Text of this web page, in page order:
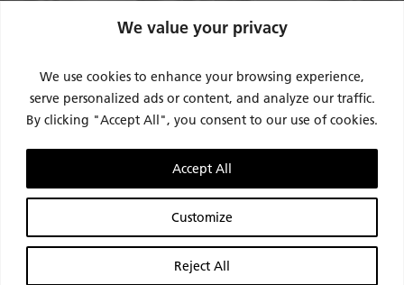
We value your privacy
We use cookies to enhance your browsing experience,
serve personalized ads or content, and analyze our traffic.
By clicking "Accept All", you consent to our use of cookies.
Customize
Reject All
Accept All
About Us
Privacy Policy
Contact Us
Support
Request Service / RMA